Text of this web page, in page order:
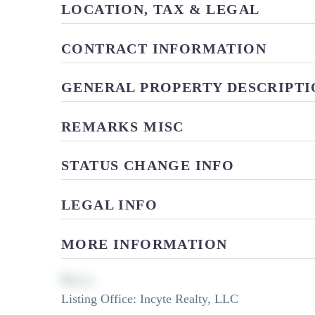
LOCATION, TAX & LEGAL
CONTRACT INFORMATION
GENERAL PROPERTY
REMARKS MISC
STATUS CHANGE INFO
LEGAL INFO
MORE INFORMATION
Listing Office: Incyte Realty, LLC